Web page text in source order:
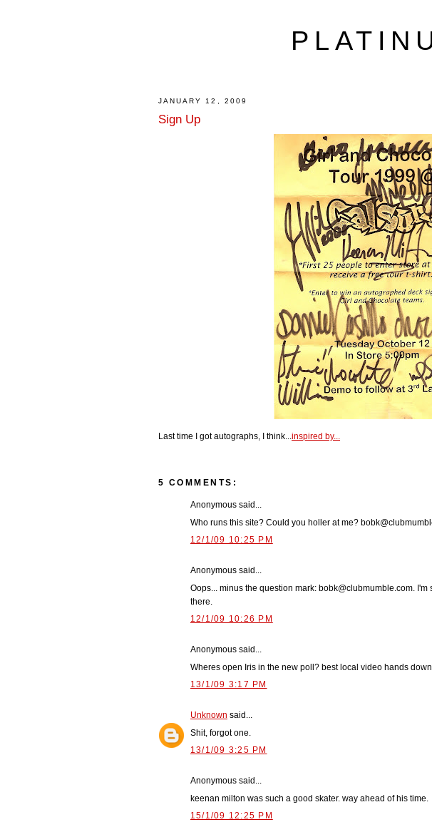
JANUARY 12, 2009
Sign Up
Last time I got autographs, I think...inspired by...
5 COMMENTS:
Anonymous said...
Who runs this site? Could you holler at me?
12/1/09 10:25 PM
Anonymous said...
Oops... minus the question mark: bobk@clubmumble.com.
there.
12/1/09 10:26 PM
Anonymous said...
Wheres open Iris in the new poll? best local video hands down
13/1/09 3:17 PM
Unknown said...
Shit, forgot one.
13/1/09 3:25 PM
Anonymous said...
keenan milton was such a good skater. way ahead of his time.
15/1/09 12:25 PM